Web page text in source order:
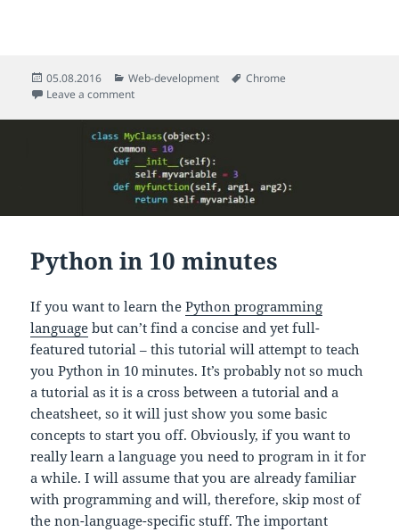
Posted
on
05.08.2016 Categories
Web-development Tags
Chrome
Leave a commenton Ajax Request Monitoring in Chrome
Python in 10 minutes
If you want to learn thePython programming
language but can’t find a concise and yet full-
featured tutorial – this tutorial will attempt to teach
you Python in 10 minutes. It’s probably not so much
a tutorial as it is a cross between a tutorial and a
cheatsheet, so it will just show you some basic
concepts to start you off. Obviously, if you want to
really learn a language you need to program in it for
a while. I will assume that you are already familiar
with programming and will, therefore, skip most of
the non-language-specific stuff. The important